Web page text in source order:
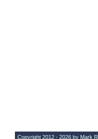
Copyright 2012 - 2026 by Mark R.